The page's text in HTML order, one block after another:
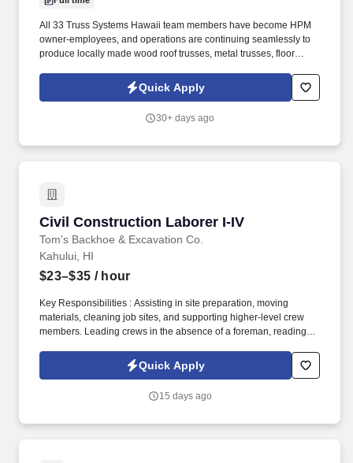
All 33 Truss Systems Hawaii team members have become HPM
owner-employees, and operations are continuing seamlessly to
produce locally made wood roof trusses, metal trusses, floor
addition, Truss Systems by HPM offers ShedPro Hawaii custom
wood sheds, available for the customer to design in 3D online,
and come with a variety of options for paint, doors, windows,
Quick Apply
30+ days ago
Civil Construction Laborer I-IV
Tom's Backhoe & Excavation Co.
Civil Construction Laborer I-IV
Kahului, HI
$23–$35 / hour
Key Responsibilities : Assisting in site preparation, moving
materials, cleaning job sites, and supporting higher-level crew
members. Leading crews in the absence of a foreman, reading
Quick Apply
15 days ago